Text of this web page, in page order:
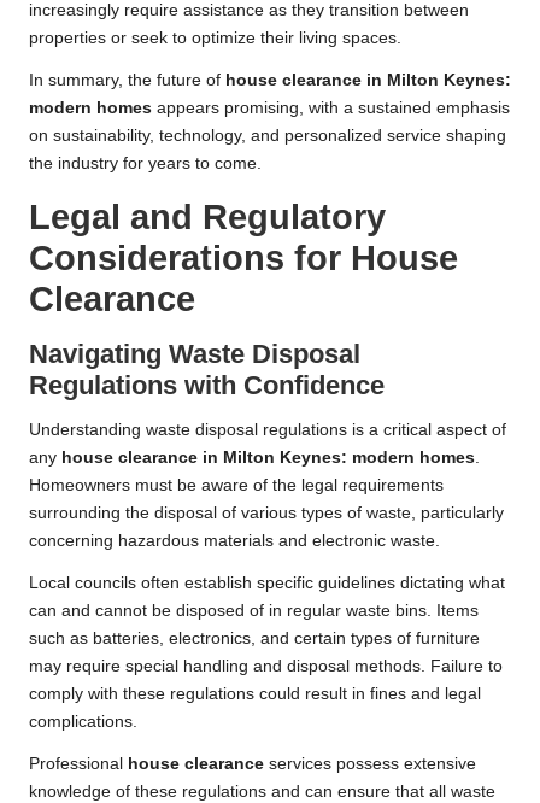
increasingly require assistance as they transition between
properties or seek to optimize their living spaces.
In summary, the future of house clearance in Milton Keynes:
modern homes appears promising, with a sustained emphasis
on sustainability, technology, and personalized service shaping
the industry for years to come.
Legal and Regulatory
Considerations for House
Clearance
Navigating Waste Disposal
Regulations with Confidence
Understanding waste disposal regulations is a critical aspect of
any house clearance in Milton Keynes: modern homes.
Homeowners must be aware of the legal requirements
surrounding the disposal of various types of waste, particularly
concerning hazardous materials and electronic waste.
Local councils often establish specific guidelines dictating what
can and cannot be disposed of in regular waste bins. Items
such as batteries, electronics, and certain types of furniture
may require special handling and disposal methods. Failure to
comply with these regulations could result in fines and legal
complications.
Professional house clearance services possess extensive
knowledge of these regulations and can ensure that all waste